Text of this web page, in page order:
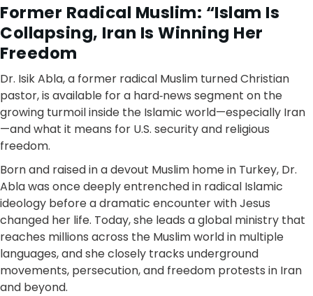
Former Radical Muslim: “Islam Is
Collapsing, Iran Is Winning Her
Freedom
Dr. Isik Abla, a former radical Muslim turned Christian
pastor, is available for a hard‑news segment on the
growing turmoil inside the Islamic world—especially Iran
—and what it means for U.S. security and religious
freedom.
Born and raised in a devout Muslim home in Turkey, Dr.
Abla was once deeply entrenched in radical Islamic
ideology before a dramatic encounter with Jesus
changed her life. Today, she leads a global ministry that
reaches millions across the Muslim world in multiple
languages, and she closely tracks underground
movements, persecution, and freedom protests in Iran
and beyond.